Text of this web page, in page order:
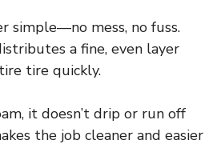
simple—no mess, no fuss.
a fine, even layer
tire quickly.
it doesn’t drip or run off
the job cleaner and easier